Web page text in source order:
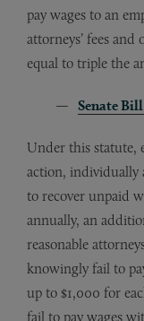
pay wages to an
attorneys’ fees
equal to triple the
Senate Bill
Under this statute,
action, individually
to recover unpaid
annually, an
reasonable
knowingly fail to
up to $1,000 for
fail to pay wages